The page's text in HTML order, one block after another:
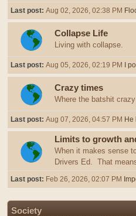
Last post: Aug 02, 2026, 02:38 PM
Collapse Life
Living with collapse.
Last post: Aug 05, 2026, 02:19 PM I
Crazy times
Where the batshit
Last post: Aug 07, 2026, 04:57 PM He
Limits to growth
When it makes sense
Drivers Ed. That
Last post: Feb 26, 2026, 02:07 PM
Society